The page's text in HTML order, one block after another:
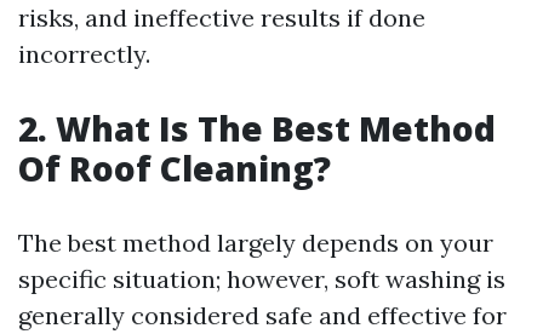
risks, and ineffective results if done
incorrectly.
2. What Is The Best Method
Of Roof Cleaning?
The best method largely depends on your
specific situation; however, soft washing is
generally considered safe and effective for